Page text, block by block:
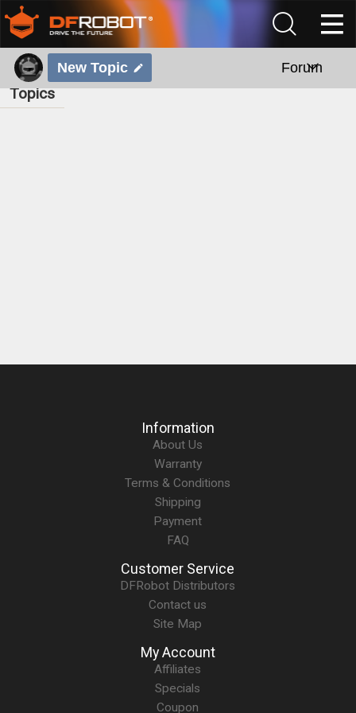
New Topic Forum
Topics
Information
About Us
Warranty
Terms & Conditions
Shipping
Payment
FAQ
Customer Service
DFRobot Distributors
Contact us
Site Map
My Account
Affiliates
Specials
Coupon